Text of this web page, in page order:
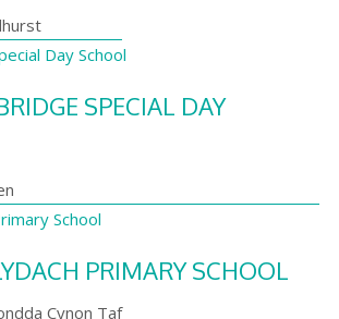
SPECIAL DAY
PRIMARY SCHOOL
Cynon Taf